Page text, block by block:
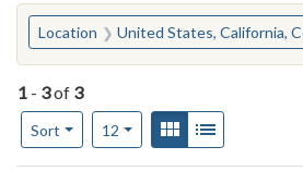
You searched for:
Location United States, California, Contra Costa County,
1 - 3of 3
Sort
Number of results to display per page
12per pageView results as:
Gallery